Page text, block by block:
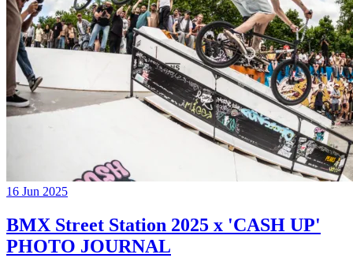
16 Jun 2025
BMX Street Station 2025 x 'CASH UP'
PHOTO JOURNAL